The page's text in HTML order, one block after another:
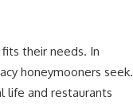
their needs. In
honeymooners seek.
life and restaurants